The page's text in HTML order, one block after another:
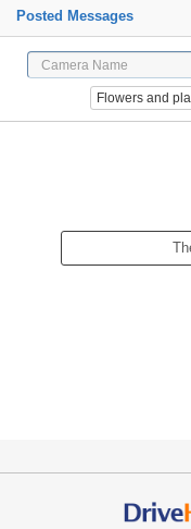
Posted Messages
Flowers and